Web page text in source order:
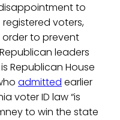
to
voters,
order to prevent
leaders
Republican House
admitted earlier
voter ID law “is
to win the state